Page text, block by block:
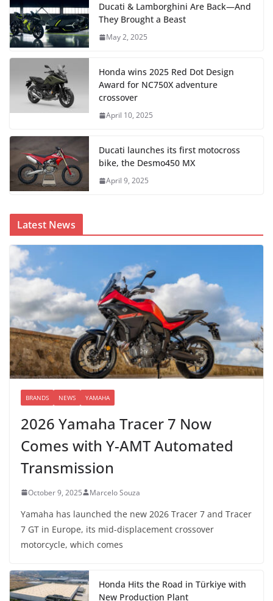
Ducati & Lamborghini Are Back—And
They Brought a Beast
May 2, 2025
Honda wins 2025 Red Dot Design
Award for NC750X adventure
crossover
April 10, 2025
Ducati launches its first motocross
bike, the Desmo450 MX
April 9, 2025
Latest News
BRANDS NEWS YAMAHA
2026 Yamaha Tracer 7 Now
Comes with Y-AMT Automated
Transmission
October 9, 2025 Marcelo Souza
Yamaha has launched the new 2026 Tracer 7 and Tracer
7 GT in Europe, its mid-displacement crossover
motorcycle, which comes
Honda Hits the Road in Türkiye with
New Production Plant